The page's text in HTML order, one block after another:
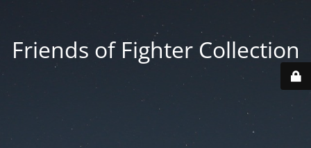
Friends of Fighter Collection